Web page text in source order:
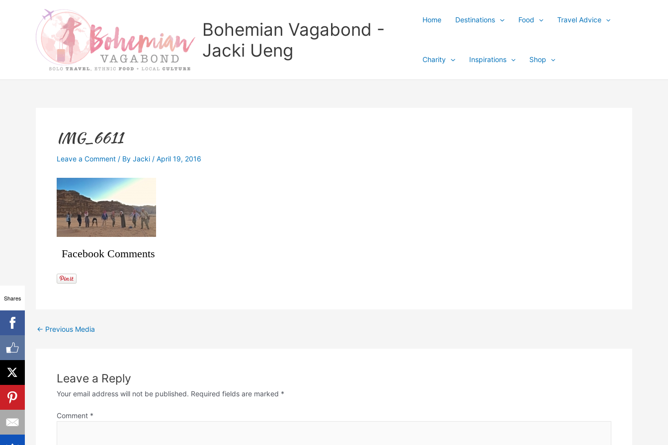
Bohemian Vagabond -
Jacki Ueng
Home Destinations Food Travel Advice
Charity Inspirations Shop
IMG_6611
Leave a Comment / By Jacki / April 19, 2016
Facebook Comments
← Previous Media
Leave a Reply
Your email address will not be published. Required fields are marked *
Comment *
Shares